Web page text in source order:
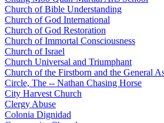
Church of Bible Understanding
Church of God International
Church of God Restoration
Church of Immortal Consciousness
Church of Israel
Church Universal and Triumphant
Church of the Firstborn and the General
Circle, The -- Nathan Chasing Horse
City Harvest Church
Clergy Abuse
Colonia Dignidad